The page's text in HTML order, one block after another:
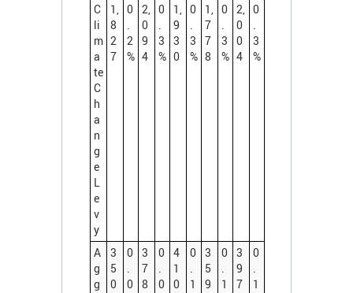
C
li
m
a
te
C
h
a
n
g
e
L
e
v
y
1,
8
2
7
0
2
%
2,
0
9
4
0
3
%
1,
9
3
0
0
3
%
1,
7
7
8
0
3
%
2,
0
0
4
0
3
%
A
g
g
3
5
0
0
0
3
7
8
0
0
4
1
0
0
1
3
5
9
0
1
3
9
7
0
1